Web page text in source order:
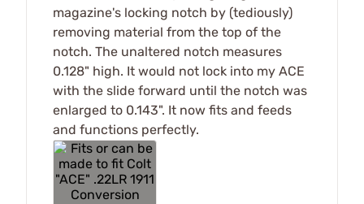
magazine's locking notch by (tediously)
removing material from the top of the
notch. The unaltered notch measures
0.128" high. It would not lock into my ACE
with the slide forward until the notch was
enlarged to 0.143". It now fits and feeds
and functions perfectly.